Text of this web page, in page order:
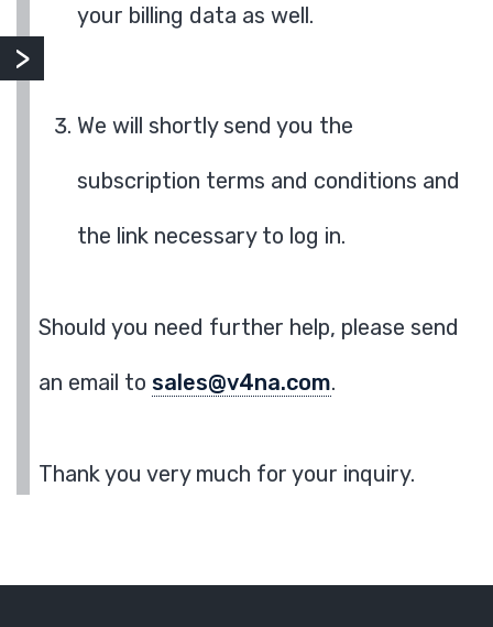
your billing data as well.
We will shortly send you the
subscription terms and conditions and
the link necessary to log in.
Should you need further help, please send
an email to sales@v4na.com.
Thank you very much for your inquiry.